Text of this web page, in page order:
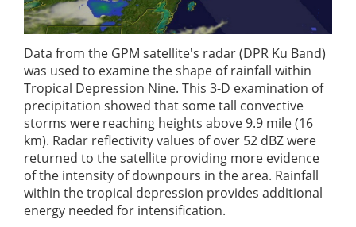
Data from the GPM satellite's radar (DPR Ku Band)
was used to examine the shape of rainfall within
Tropical Depression Nine. This 3-D examination of
precipitation showed that some tall convective
storms were reaching heights above 9.9 mile (16
km). Radar reflectivity values of over 52 dBZ were
returned to the satellite providing more evidence
of the intensity of downpours in the area. Rainfall
within the tropical depression provides additional
energy needed for intensification.